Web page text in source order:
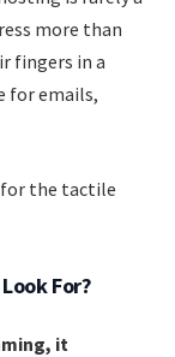
more than
fingers in a
for emails,
for the tactile
For?
it